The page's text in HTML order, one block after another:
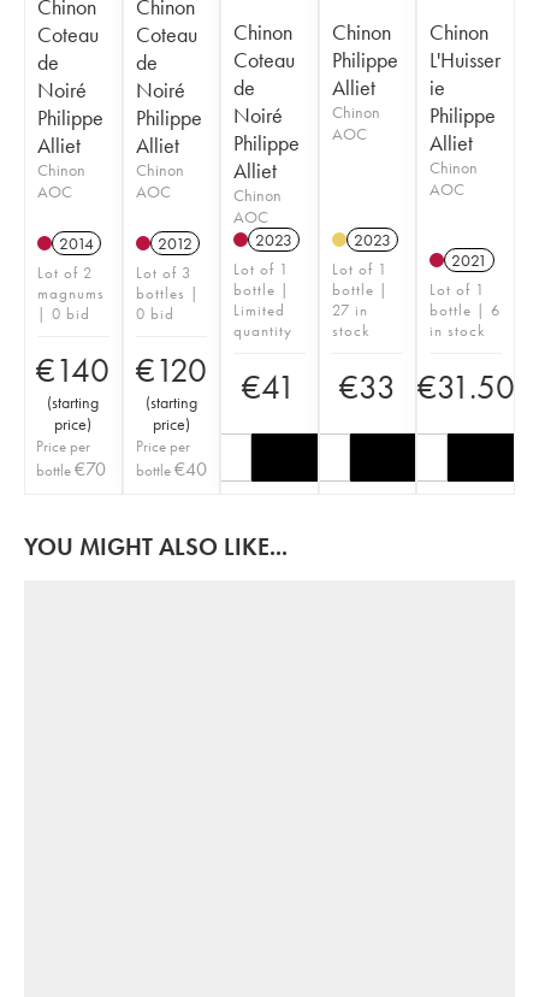
Chinon
Coteau
de
Noiré
Philippe
Alliet
Chinon
AOC
2014
Lot of 2
magnums
| 0 bid
€140
(starting
price)
Price per
bottle€70
Chinon
Coteau
de
Noiré
Philippe
Alliet
Chinon
AOC
2012
Lot of 3
bottles |
0 bid
€120
(starting
price)
Price per
bottle €40
Chinon
Coteau
de
Noiré
Philippe
Alliet
Chinon
AOC
2023
Lot of 1
bottle |
Limited
quantity
€41
Chinon
Philippe
Alliet
Chinon
AOC
2023
Lot of 1
bottle |
27 in
stock
€33
Chinon
L'Huisser
ie
Philippe
Alliet
Chinon
AOC
2021
Lot of 1
bottle | 6
in stock
€31.50
YOU MIGHT ALSO LIKE...